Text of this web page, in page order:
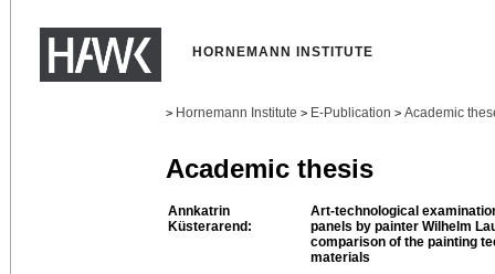
HORNEMANN INSTITUTE
> Hornemann Institute > E-Publication > Academic
Academic thesis
Annkatrin
Küsterarend:
Art-technological
panels by painter Wilhelm
comparison of the painting
materials